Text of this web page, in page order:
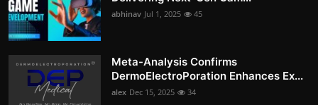
abhinav Jul 1, 2025 45
Meta-Analysis Confirms
DermoElectroPoration Enhances Ex...
alex Dec 15, 2025 34